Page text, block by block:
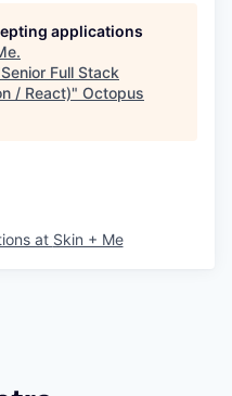
applications
.
Senior Full Stack
/ React)" Octopus
at Skin + Me
Getro.com